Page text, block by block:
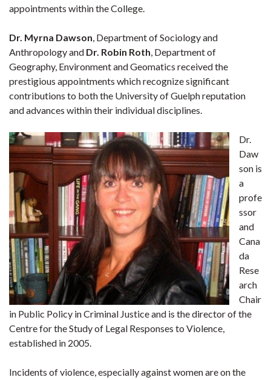
appointments within the College.
Dr. Myrna Dawson, Department of Sociology and
Anthropology and Dr. Robin Roth, Department of
Geography, Environment and Geomatics received the
prestigious appointments which recognize significant
contributions to both the University of Guelph reputation
and advances within their individual disciplines.
Dr.
Daw
son is
a
profe
ssor
and
Cana
da
Rese
arch
Chair
in Public Policy in Criminal Justice and is the director of the
Centre for the Study of Legal Responses to Violence,
established in 2005.
Incidents of violence, especially against women are on the